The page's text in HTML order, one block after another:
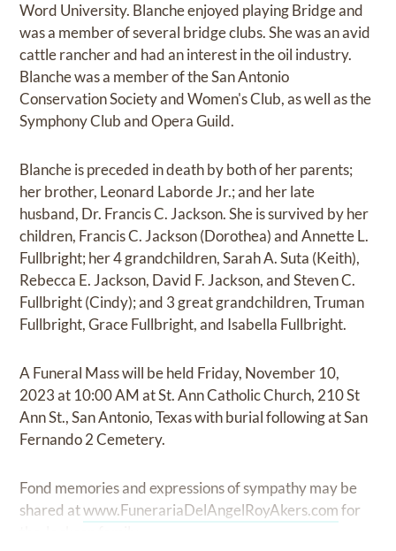
Word University. Blanche enjoyed playing Bridge and
was a member of several bridge clubs. She was an avid
cattle rancher and had an interest in the oil industry.
Blanche was a member of the San Antonio
Conservation Society and Women's Club, as well as the
Symphony Club and Opera Guild.
Blanche is preceded in death by both of her parents;
her brother, Leonard Laborde Jr.; and her late
husband, Dr. Francis C. Jackson. She is survived by her
children, Francis C. Jackson (Dorothea) and Annette L.
Fullbright; her 4 grandchildren, Sarah A. Suta (Keith),
Rebecca E. Jackson, David F. Jackson, and Steven C.
Fullbright (Cindy); and 3 great grandchildren, Truman
Fullbright, Grace Fullbright, and Isabella Fullbright.
A Funeral Mass will be held Friday, November 10,
2023 at 10:00 AM at St. Ann Catholic Church, 210 St
Ann St., San Antonio, Texas with burial following at San
Fernando 2 Cemetery.
Fond memories and expressions of sympathy may be
shared atwww.FunerariaDelAngelRoyAkers.comfor